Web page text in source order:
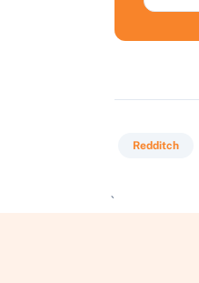
Redditch
`